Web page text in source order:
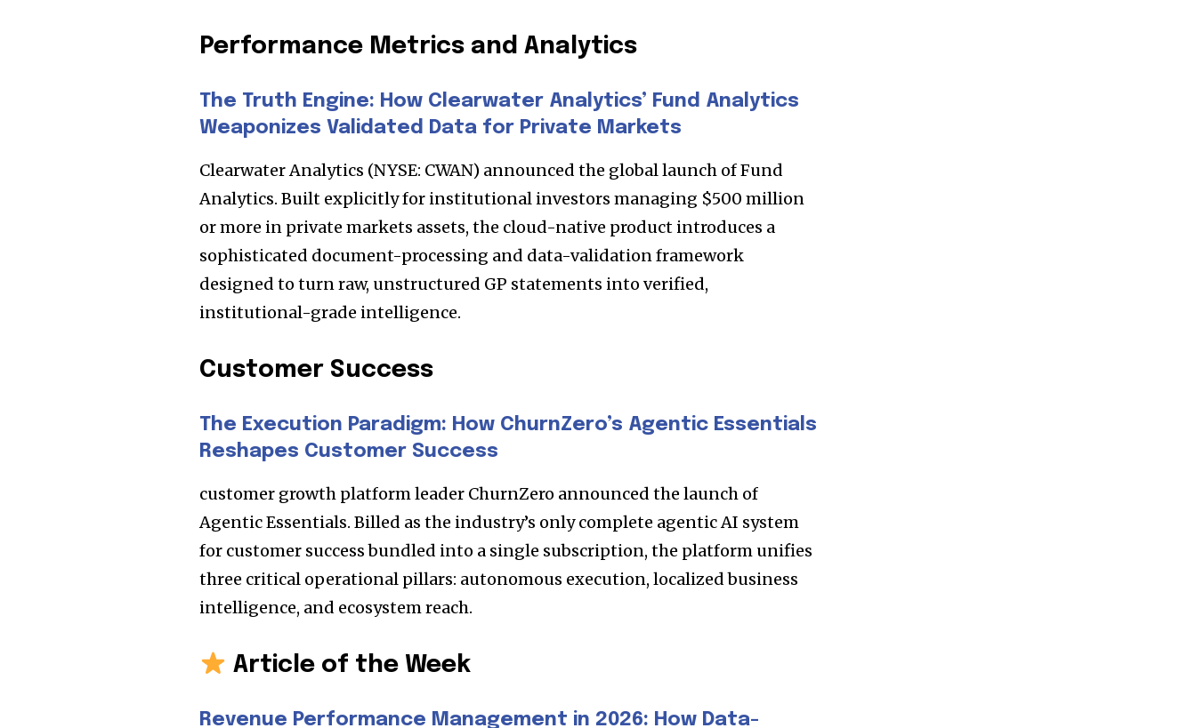
Performance Metrics and Analytics
The Truth Engine: How Clearwater Analytics’ Fund Analytics
Weaponizes Validated Data for Private Markets
Clearwater Analytics (NYSE: CWAN) announced the global launch of Fund
Analytics. Built explicitly for institutional investors managing $500 million
or more in private markets assets, the cloud-native product introduces a
sophisticated document-processing and data-validation framework
designed to turn raw, unstructured GP statements into verified,
institutional-grade intelligence.
Customer Success
The Execution Paradigm: How ChurnZero’s Agentic Essentials
Reshapes Customer Success
customer growth platform leader ChurnZero announced the launch of
Agentic Essentials. Billed as the industry’s only complete agentic AI system
for customer success bundled into a single subscription, the platform unifies
three critical operational pillars: autonomous execution, localized business
intelligence, and ecosystem reach.
Article of the Week
Revenue Performance Management in 2026: How Data-